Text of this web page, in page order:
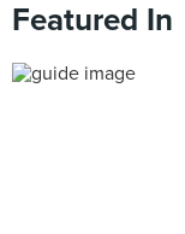
Featured In